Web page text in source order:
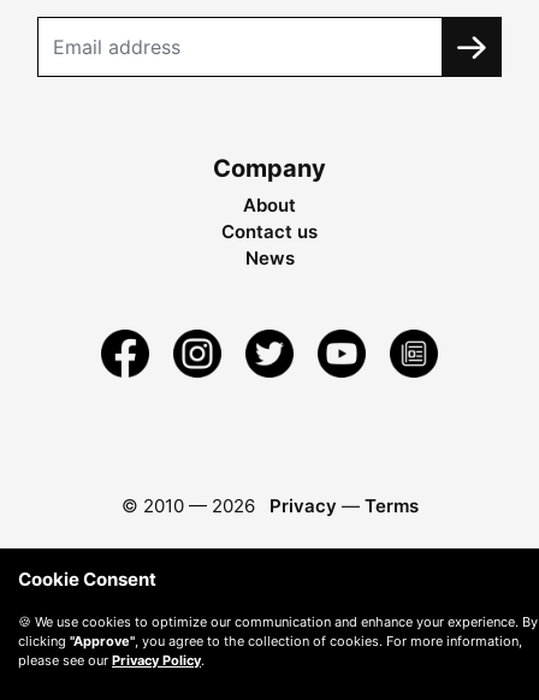
Company
About
Contact us
News
© 2010 — 2026 Privacy — Terms
Cookie Consent
🍪 We use cookies to optimize our communication and enhance your experience. By
clicking "Approve" , you agree to the collection of cookies. For more information,
please see our Privacy Policy.